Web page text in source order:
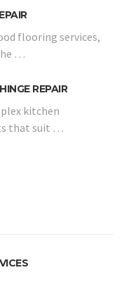
flooring services,
…
REPAIR
kitchen
that suit …